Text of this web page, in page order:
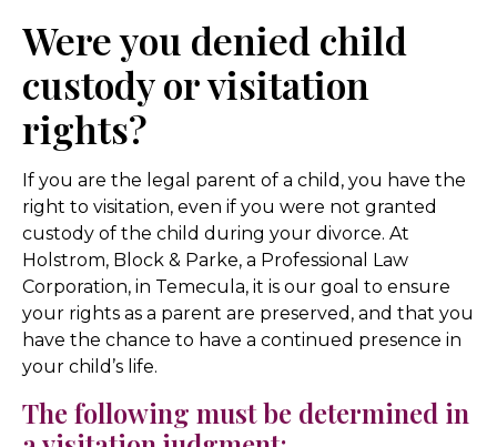
Were you denied child
custody or visitation
rights?
If you are the legal parent of a child, you have the
right to visitation, even if you were not granted
custody of the child during your divorce. At
Holstrom, Block & Parke, a Professional Law
Corporation, in Temecula, it is our goal to ensure
your rights as a parent are preserved, and that you
have the chance to have a continued presence in
your child’s life.
The following must be determined in